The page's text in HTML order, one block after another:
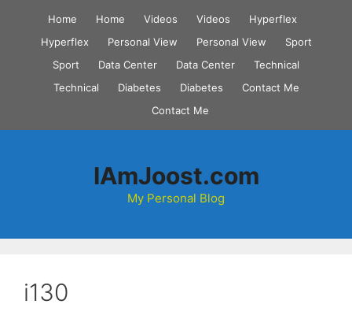
content
Home Home Videos Videos
Hyperflex
Hyperflex
Personal View Personal View
Sport
Sport
Data Center Data Center
Technical
Technical
Diabetes Diabetes
Contact Me
Contact Me
IAmJoost.com
My Personal Blog
i130